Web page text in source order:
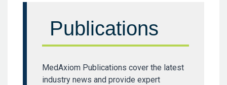
Publications
MedAxiom Publications cover the latest
industry news and provide expert